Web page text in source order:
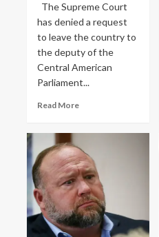
The Supreme Court
has denied a request
to leave the country to
the deputy of the
Central American
Parliament...
Read More